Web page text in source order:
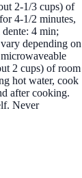
2-1/3 cups) of
4-1/2 minutes,
4 min;
depending on
2 cups) of room
hot water, cook
after cooking.
Never